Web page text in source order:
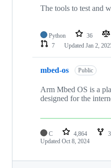
The tools to test and
Python 36
7
Updated Jan 2,
mbed-os Public
Arm Mbed OS is a
designed for the
C 4,864
Updated Oct 8, 2024